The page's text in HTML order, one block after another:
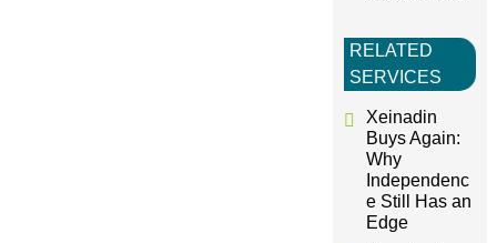
RELATED
SERVICES
Xeinadin
Buys Again:
Why
Independenc
e Still Has an
Edge